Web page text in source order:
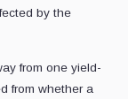
by the
from one yield-
from whether a